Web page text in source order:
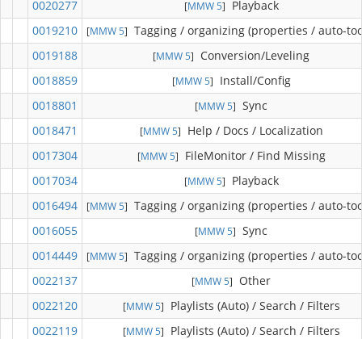
0020277
[MMW 5]
Playback
0019210
[MMW 5] Tagging / organizing (properties / auto-
0019188
[MMW 5]
Conversion/Leveling
0018859
[MMW 5]
Install/Config
0018801
[MMW 5] Sync
0018471
[MMW 5]
Help / Docs / Localization
0017304
[MMW 5]
FileMonitor / Find Missing
0017034
[MMW 5]
Playback
0016494
[MMW 5] Tagging / organizing (properties / auto-
0016055
[MMW 5] Sync
0014449
[MMW 5] Tagging / organizing (properties / auto-
0022137
[MMW 5]
Other
0022120
[MMW 5]
Playlists (Auto) / Search / Filters
0022119
[MMW 5]
Playlists (Auto) / Search / Filters